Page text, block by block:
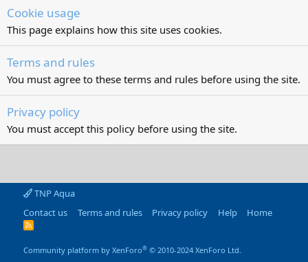
Cookie usage
This page explains how this site uses cookies.
Terms and rules
You must agree to these terms and rules before using the site.
Privacy policy
You must accept this policy before using the site.
TNP Aqua
Contact us
Terms and rules Privacy policy Help Home
R
Community platform by XenForo® © 2010-2024 XenForo Ltd.